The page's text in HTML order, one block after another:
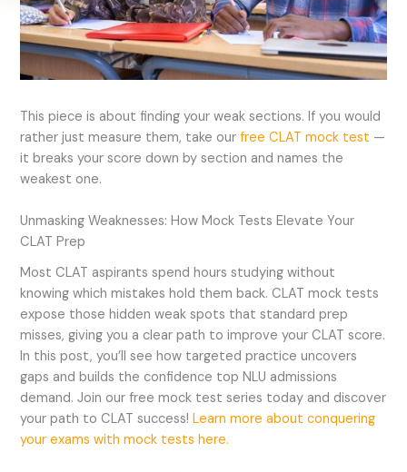
This piece is about finding your weak sections. If you would
rather just measure them, take ourfree CLAT mock test —
it breaks your score down by section and names the
weakest one.
Unmasking Weaknesses: How Mock Tests Elevate Your
CLAT Prep
Most CLAT aspirants spend hours studying without
knowing which mistakes hold them back. CLAT mock tests
expose those hidden weak spots that standard prep
misses, giving you a clear path to improve your CLAT score.
In this post, you’ll see how targeted practice uncovers
gaps and builds the confidence top NLU admissions
demand. Join our free mock test series today and discover
your path to CLAT success!Learn more about conquering
your exams with mock tests here.